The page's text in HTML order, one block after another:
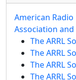
American
Association and
The ARRL
The ARRL
The ARRL
The ARRL